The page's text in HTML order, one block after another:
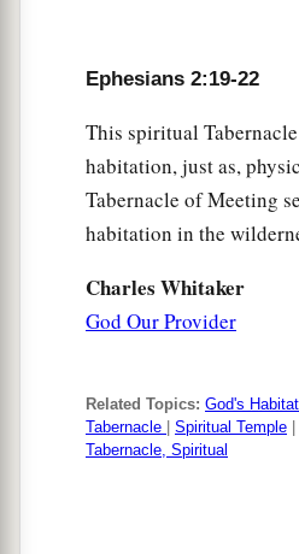
Ephesians 2:19-22
This spiritual
habitation, just as,
Tabernacle of Meeting
habitation in the
Charles Whitaker
God Our Provider
Related Topics: God's
Tabernacle
Spiritual Temple
Tabernacle, Spiritual